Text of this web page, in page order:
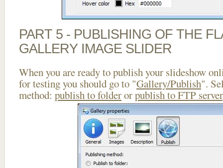
PART 5 - PUBLISHING OF THE
GALLERY IMAGE SLIDER
When you are ready to publish your slideshow
for testing you should go to "Gallery/Publish".
method: publish to folderorpublish to FTP server